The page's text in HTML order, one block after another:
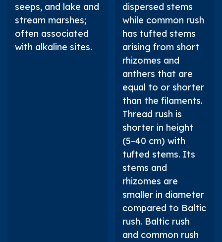
seeps, and lake and
stream marshes;
often associated
with alkaline sites.
dispersed stems
while common rush
has tufted stems
arising from short
rhizomes and
anthers that are
equal to or shorter
than the filaments.
Thread rush is
shorter in height
(5–40 cm) with
tufted stems. Its
stems and
rhizomes are
smaller in diameter
compared to Baltic
rush. Baltic rush
and common rush